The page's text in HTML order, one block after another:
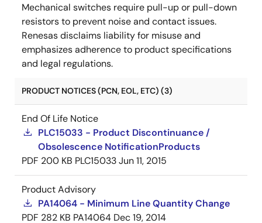
Mechanical switches require pull-up or pull-down
resistors to prevent noise and contact issues.
Renesas disclaims liability for misuse and
emphasizes adherence to product specifications
and legal regulations.
PRODUCT NOTICES (PCN, EOL, ETC) (3)
End Of Life Notice
PLC15033 - Product Discontinuance /
Obsolescence NotificationProducts
PDF 200 KB PLC15033Jun 11, 2015
Product Advisory
PA14064 - Minimum Line Quantity Change
PDF 282 KB PA14064 Dec 19, 2014